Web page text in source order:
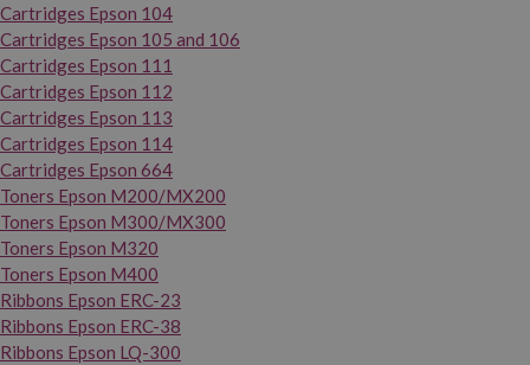
Cartridges Epson 104
Cartridges Epson 105 and 106
Cartridges Epson 111
Cartridges Epson 112
Cartridges Epson 113
Cartridges Epson 114
Cartridges Epson 664
Toners Epson M200/MX200
Toners Epson M300/MX300
Toners Epson M320
Toners Epson M400
Ribbons Epson ERC-23
Ribbons Epson ERC-38
Ribbons Epson LQ-300